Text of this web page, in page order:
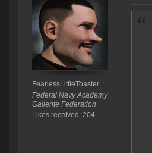
FearlessLittleToaster
Federal Navy Academy
Gallente Federation
Likes received: 204